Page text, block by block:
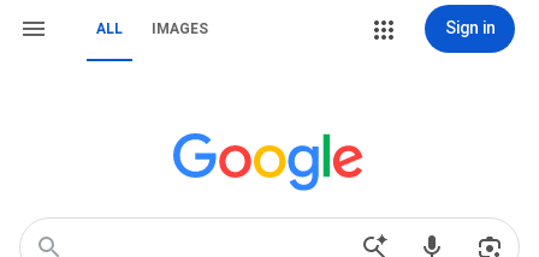
ALL IMAGES Sign in